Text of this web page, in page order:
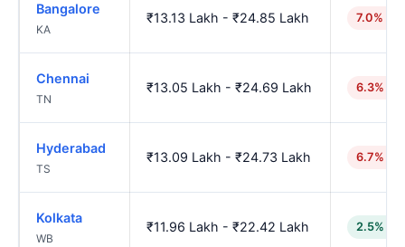
Bangalore
KA
₹13.13 Lakh - ₹24.85 Lakh 7.0%
Chennai
TN
₹13.05 Lakh - ₹24.69 Lakh 6.3%
Hyderabad
TS
₹13.09 Lakh - ₹24.73 Lakh 6.7%
Kolkata
WB
₹11.96 Lakh - ₹22.42 Lakh 2.5%